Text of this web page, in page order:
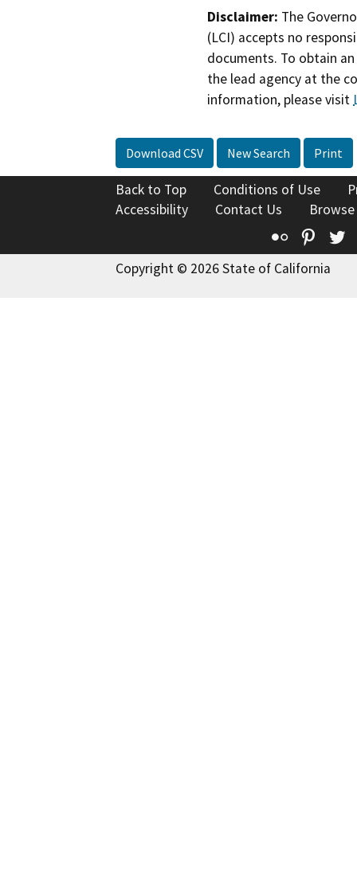
Disclaimer: The
(LCI) accepts no
documents. To obtain
the lead agency at the
information, please visit
Download CSV New Search Print
Back to Top Conditions of Use
Accessibility
Contact Us
Flickr
Copyright © 2026 State of California